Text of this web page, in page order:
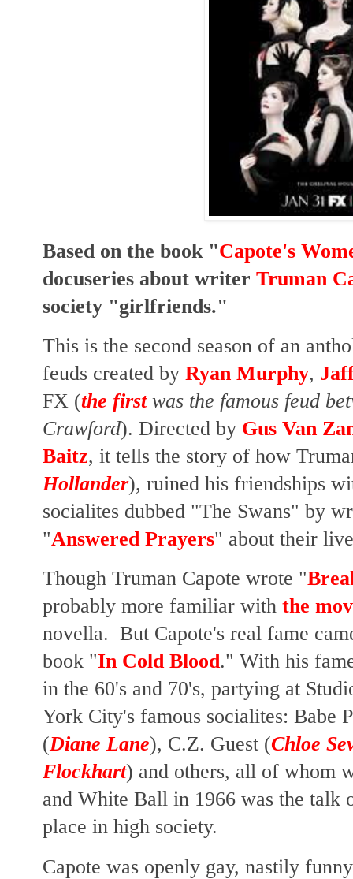
Based on the book "Capote's
docuseries about writer Truman
society "girlfriends."
This is the second season of an
feuds created by Ryan Murphy,
FX (the firstwas the famous feud
Crawford). Directed by Gus Van
Baitz, it tells the story of how
Hollander), ruined his friendships
socialites dubbed "The Swans" by
"Answered Prayers" about their
Though Truman Capote wrote "
probably more familiar with the
novella. But Capote's real fame
book "In Cold Blood." With his
in the 60's and 70's, partying at
York City's famous socialites: Babe
(Diane Lane), C.Z. Guest (Chloe
Flockhart) and others, all of whom
and White Ball in 1966 was the talk
place in high society.
Capote was openly gay, nastily